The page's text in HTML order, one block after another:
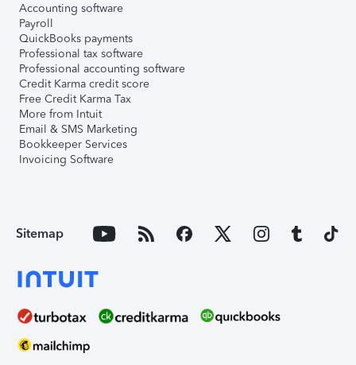
Accounting software
Payroll
QuickBooks payments
Professional tax software
Professional accounting software
Credit Karma credit score
Free Credit Karma Tax
More from Intuit
Email & SMS Marketing
Bookkeeper Services
Invoicing Software
Sitemap